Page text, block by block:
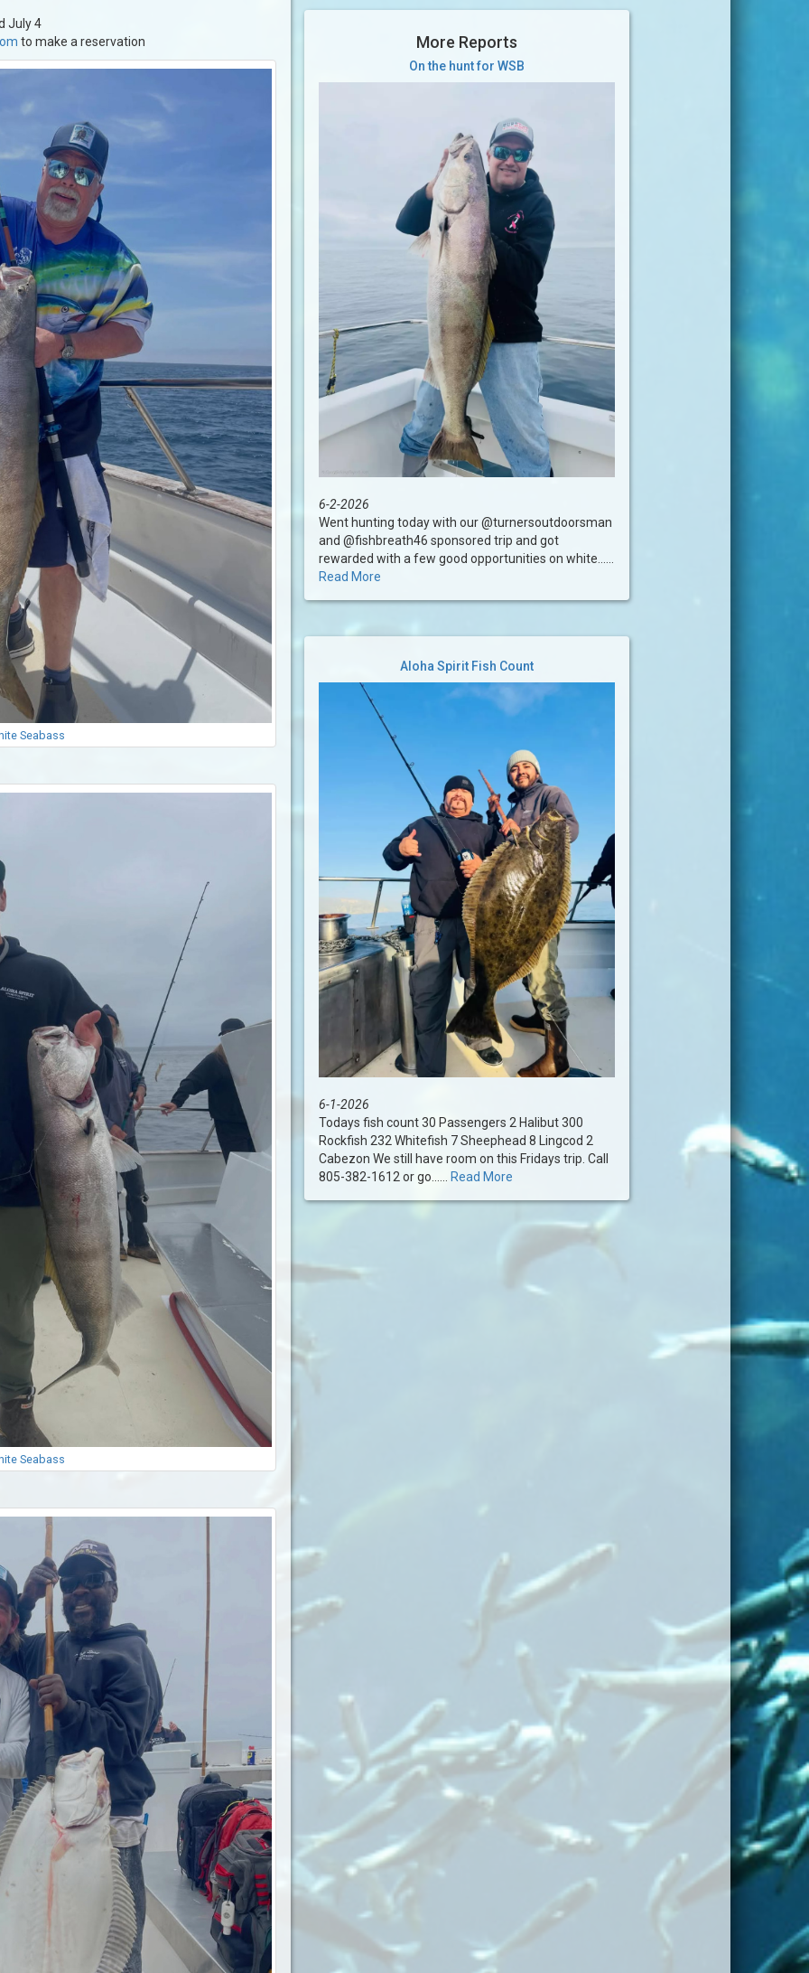
July 4
to make a reservation
Seabass
Seabass
More Reports
On the hunt for WSB
6-2-2026
Went hunting today with our @turnersoutdoorsman
and @fishbreath46 sponsored trip and got
rewarded with a few good opportunities on white......
Read More
Aloha Spirit Fish Count
6-1-2026
Todays fish count 30 Passengers 2 Halibut 300
Rockfish 232 Whitefish 7 Sheephead 8 Lingcod 2
Cabezon We still have room on this Fridays trip. Call
805-382-1612 or go...... Read More